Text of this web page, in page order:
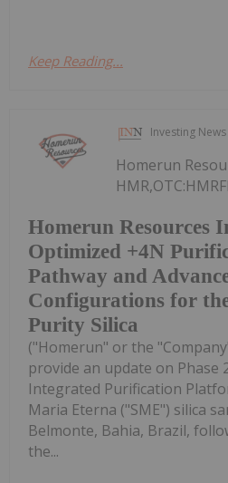
Keep Reading...
Investing
Homerun Resources
Optimized +4N
Pathway and
Configurations for
Purity Silica
Homerun
("Homerun" or the
provide an update on Phase
Integrated Purification
Maria Eterna ("SME") silica
Belmonte, Bahia, Brazil,
the...